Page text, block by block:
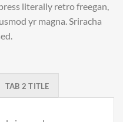
literally retro freegan,
yr magna. Sriracha
TAB 2 TITLE